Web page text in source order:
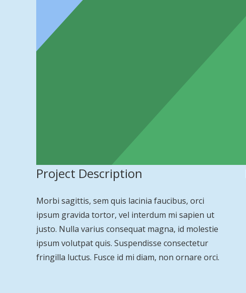
Project Description
Morbi sagittis, sem quis lacinia faucibus, orci
ipsum gravida tortor, vel interdum mi sapien ut
justo. Nulla varius consequat magna, id molestie
ipsum volutpat quis. Suspendisse consectetur
fringilla luctus. Fusce id mi diam, non ornare orci.